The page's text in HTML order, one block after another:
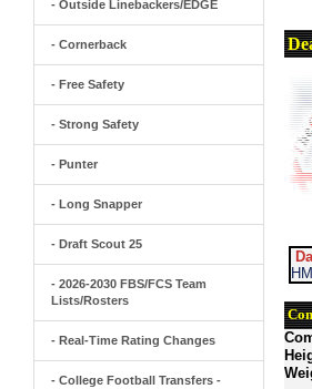
- Outside Linebackers/EDGE
- Cornerback
- Free Safety
- Strong Safety
- Punter
- Long Snapper
- Draft Scout 25
- 2026-2030 FBS/FCS Team
Lists/Rosters
- Real-Time Rating Changes
- College Football Transfers -